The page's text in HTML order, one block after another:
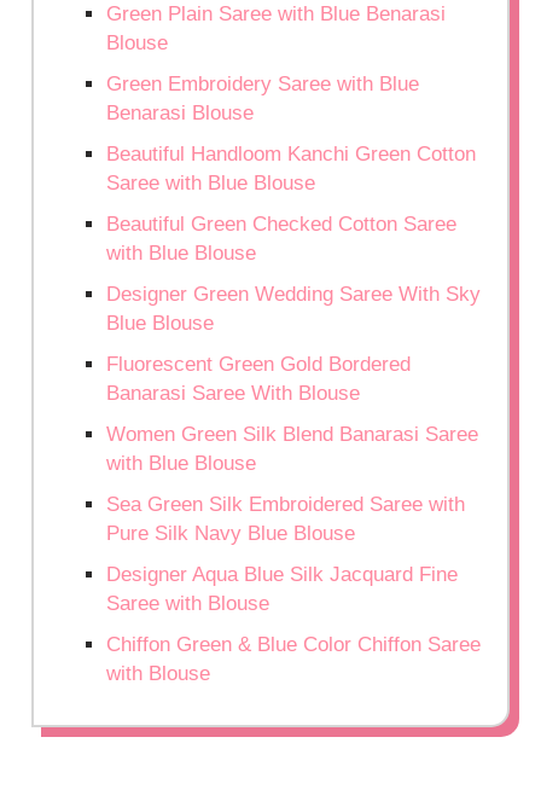
Green Plain Saree with Blue Benarasi
Blouse
Green Embroidery Saree with Blue
Benarasi Blouse
Beautiful Handloom Kanchi Green Cotton
Saree with Blue Blouse
Beautiful Green Checked Cotton Saree
with Blue Blouse
Designer Green Wedding Saree With Sky
Blue Blouse
Fluorescent Green Gold Bordered
Banarasi Saree With Blouse
Women Green Silk Blend Banarasi Saree
with Blue Blouse
Sea Green Silk Embroidered Saree with
Pure Silk Navy Blue Blouse
Designer Aqua Blue Silk Jacquard Fine
Saree with Blouse
Chiffon Green & Blue Color Chiffon Saree
with Blouse